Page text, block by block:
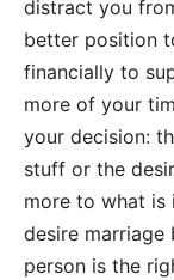
distract you
better position
financially to
more of your
your decision:
stuff or the
more to what is
desire marriage
person is the